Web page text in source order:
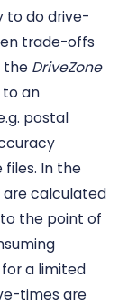
to do drive-
trade-offs
the DriveZone
to an
postal
In the
calculated
the point of
a limited
times are